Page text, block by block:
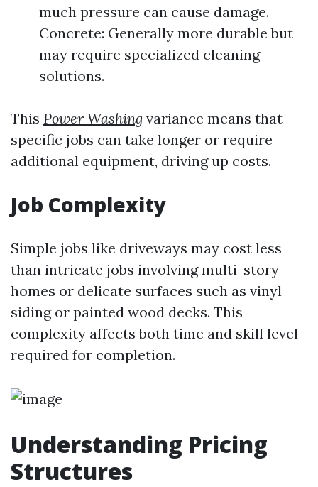
much pressure can cause damage.
Concrete: Generally more durable but
may require specialized cleaning
solutions.
This Power Washing variance means that
specific jobs can take longer or require
additional equipment, driving up costs.
Job Complexity
Simple jobs like driveways may cost less
than intricate jobs involving multi-story
homes or delicate surfaces such as vinyl
siding or painted wood decks. This
complexity affects both time and skill level
required for completion.
Understanding Pricing
Structures